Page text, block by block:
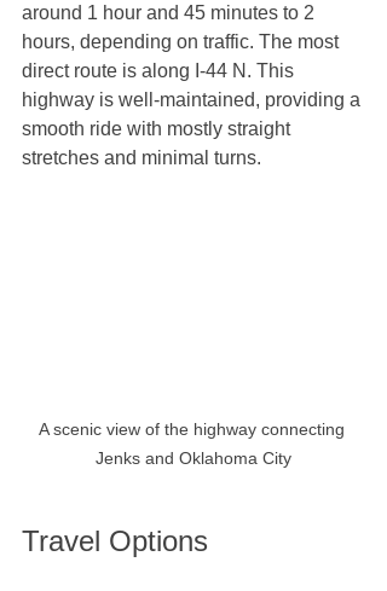
around 1 hour and 45 minutes to 2
hours, depending on traffic. The most
direct route is along I-44 N. This
highway is well-maintained, providing a
smooth ride with mostly straight
stretches and minimal turns.
A scenic view of the highway connecting
Jenks and Oklahoma City
Travel Options